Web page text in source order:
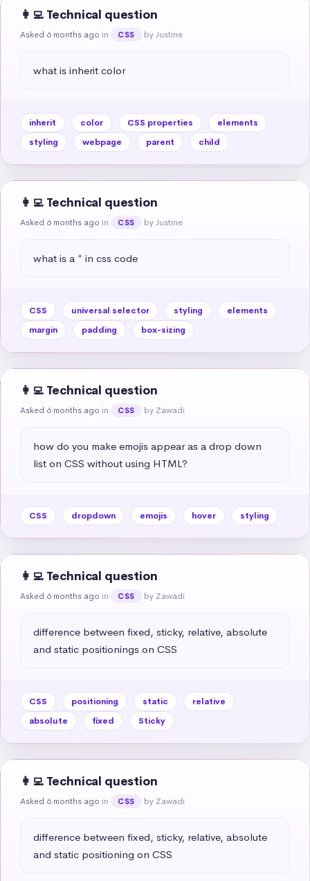
👩‍💻 Technical question
Asked 6 months ago in CSS by Justine
what is inherit color
inherit color CSS properties
elements
styling
webpage parent child
👩‍💻 Technical question
Asked 6 months ago in CSS by Justine
what is a * in css code
CSS universal selector styling
elements
margin
padding box-sizing
👩‍💻 Technical question
Asked 6 months ago in CSS by Zawadi
how do you make emojis appear as a drop down
list on CSS without using HTML?
CSS dropdown emojis hover styling
👩‍💻 Technical question
Asked 6 months ago in CSS by Zawadi
difference between fixed, sticky, relative, absolute
and static positionings on CSS
CSS positioning static
relative
absolute
fixed Sticky
👩‍💻 Technical question
Asked 6 months ago in CSS by Zawadi
difference between fixed, sticky, relative, absolute
and static positioning on CSS